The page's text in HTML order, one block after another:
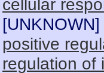
cellular
[UNKNOWN]
positive
regulation of